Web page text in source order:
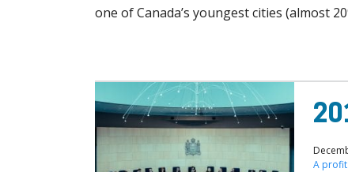
one of Canada’s youngest cities (almost
A